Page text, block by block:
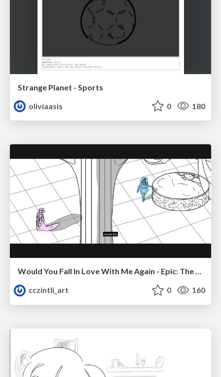
Strange Planet - Sports
oliviaasis
0 180
Would You Fall In Love With Me Again - Epic: The Musical
cczintli_art
0 160